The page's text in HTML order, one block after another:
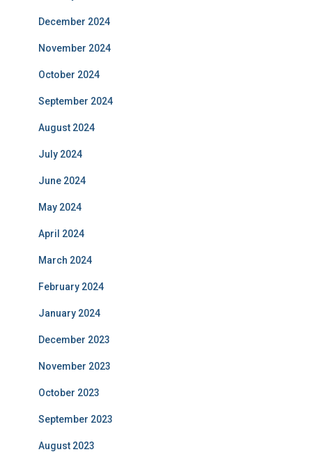
December 2024
November 2024
October 2024
September 2024
August 2024
July 2024
June 2024
May 2024
April 2024
March 2024
February 2024
January 2024
December 2023
November 2023
October 2023
September 2023
August 2023